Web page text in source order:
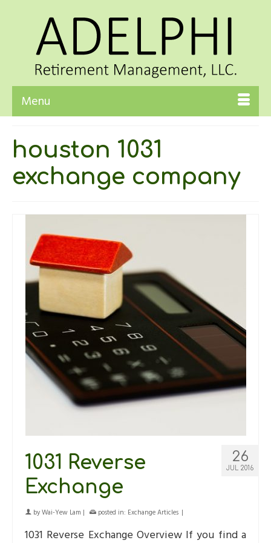
Menu
houston 1031
exchange company
26
JUL 2016
1031 Reverse
Exchange
byWai-Yew Lam | posted in: Exchange Articles |
1031 Reverse Exchange Overview If you find a